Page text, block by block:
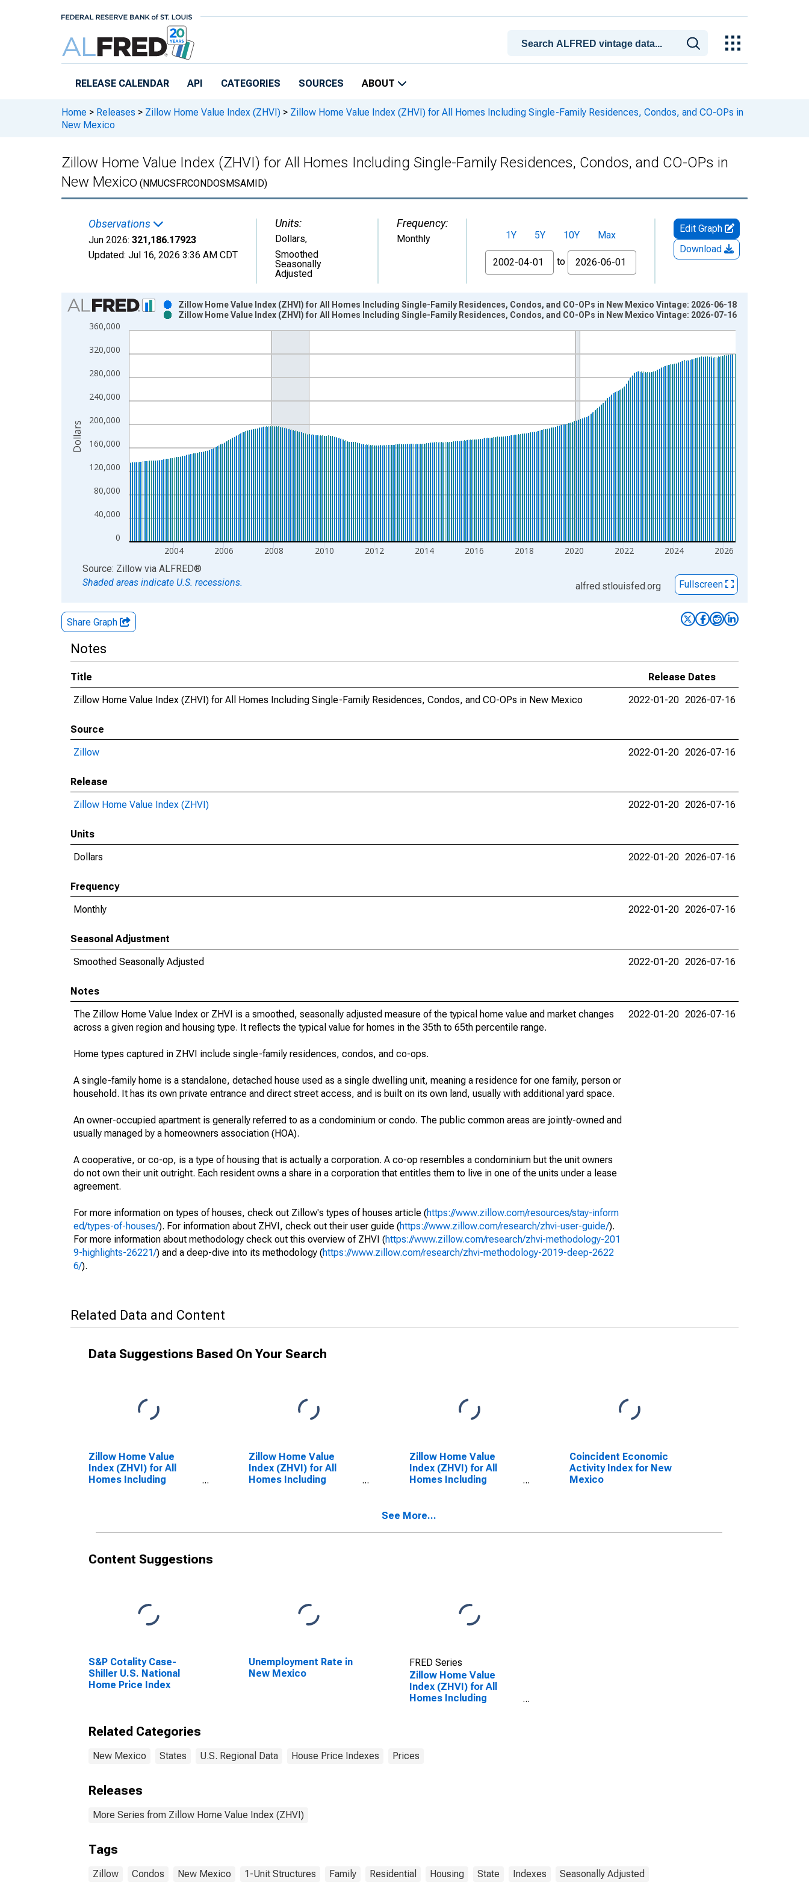
RELEASE CALENDAR API CATEGORIES SOURCES ABOUT
Home > Releases > Zillow Home Value Index (ZHVI) > Zillow Home Value Index (ZHVI) for All Homes Including Single-Family Residences, Condos, and CO-OPs in
New Mexico
Zillow Home Value Index (ZHVI) for All Homes Including Single-Family Residences, Condos, and CO-OPs in
New Mexico (NMUCSFRCONDOSMSAMID)
Observations
Jun 2026: 321,186.17923
Updated: Jul 16, 2026 3:36 AM CDT
Units:
Dollars,
Smoothed
Seasonally
Adjusted
Frequency:
Monthly 1Y 5Y 10Y
Max
From
to
Edit Graph
Download
Chart
Bar chart with 2 data series.
View as data table, Chart
The chart has 1 X axis displaying xAxis. Data ranges from 2002-04-01 1:00:00 to 2026-06-01 1:00:00.
0
40,000
80,000
120,000
160,000
200,000
240,000
280,000
320,000
360,000
2004 2006 2008 2010 2012 2014 2016 2018 2020 2022 2024 2026
Zillow Home Value Index (ZHVI) for All Homes Including Single-Family Residences, Condos, and CO-OPs in New Mexico Vintage: 2026-06-18
Zillow Home Value Index (ZHVI) for All Homes Including Single-Family Residences, Condos, and CO-OPs in New Mexico Vintage: 2026-07-16
Dollars
End of interactive chart.
Source: Zillow via ALFRED®
Shaded areas indicate U.S. recessions.
alfred.stlouisfed.org Fullscreen
Share Graph
Notes
Title
Release Dates
Zillow Home Value Index (ZHVI) for All Homes Including Single-Family Residences, Condos, and CO-OPs in New Mexico
2022-01-20 2026-07-16
Source
Zillow
2022-01-20 2026-07-16
Release
Zillow Home Value Index (ZHVI)
2022-01-20 2026-07-16
Units
Dollars
2022-01-20 2026-07-16
Frequency
Monthly
2022-01-20 2026-07-16
Seasonal Adjustment
Smoothed Seasonally Adjusted
2022-01-20 2026-07-16
Notes
The Zillow Home Value Index or ZHVI is a smoothed, seasonally adjusted measure of the typical home value and market changes
across a given region and housing type. It reflects the typical value for homes in the 35th to 65th percentile range.
Home types captured in ZHVI include single-family residences, condos, and co-ops.
A single-family home is a standalone, detached house used as a single dwelling unit, meaning a residence for one family, person or
household. It has its own private entrance and direct street access, and is built on its own land, usually with additional yard space.
An owner-occupied apartment is generally referred to as a condominium or condo. The public common areas are jointly-owned and
usually managed by a homeowners association (HOA).
A cooperative, or co-op, is a type of housing that is actually a corporation. A co-op resembles a condominium but the unit owners
do not own their unit outright. Each resident owns a share in a corporation that entitles them to live in one of the units under a lease
agreement.
For more information on types of houses, check out Zillow's types of houses article (https://www.zillow.com/resources/stay-inform
ed/types-of-houses/). For information about ZHVI, check out their user guide (https://www.zillow.com/research/zhvi-user-guide/).
For more information about methodology check out this overview of ZHVI (https://www.zillow.com/research/zhvi-methodology-201
9-highlights-26221/) and a deep-dive into its methodology (https://www.zillow.com/research/zhvi-methodology-2019-deep-2622
6/).
2022-01-20 2026-07-16
Related Data and Content
Data Suggestions Based On Your Search
Zillow Home Value
Index (ZHVI) for All
Homes Including
Zillow Home Value
Index (ZHVI) for All
Homes Including
Zillow Home Value
Index (ZHVI) for All
Homes Including
and CO-OPs in the
America
Coincident Economic
Activity Index for New
Mexico
See More...
Content Suggestions
S&P Cotality Case-
Shiller U.S. National
Home Price Index
Unemployment Rate in
New Mexico
FRED Series
Zillow Home Value
Index (ZHVI) for All
Homes Including
Related Categories
New Mexico States U.S. Regional Data House Price Indexes Prices
Releases
More Series from Zillow Home Value Index (ZHVI)
Tags
Zillow Condos New Mexico 1-Unit Structures Family Residential Housing State Indexes Seasonally Adjusted